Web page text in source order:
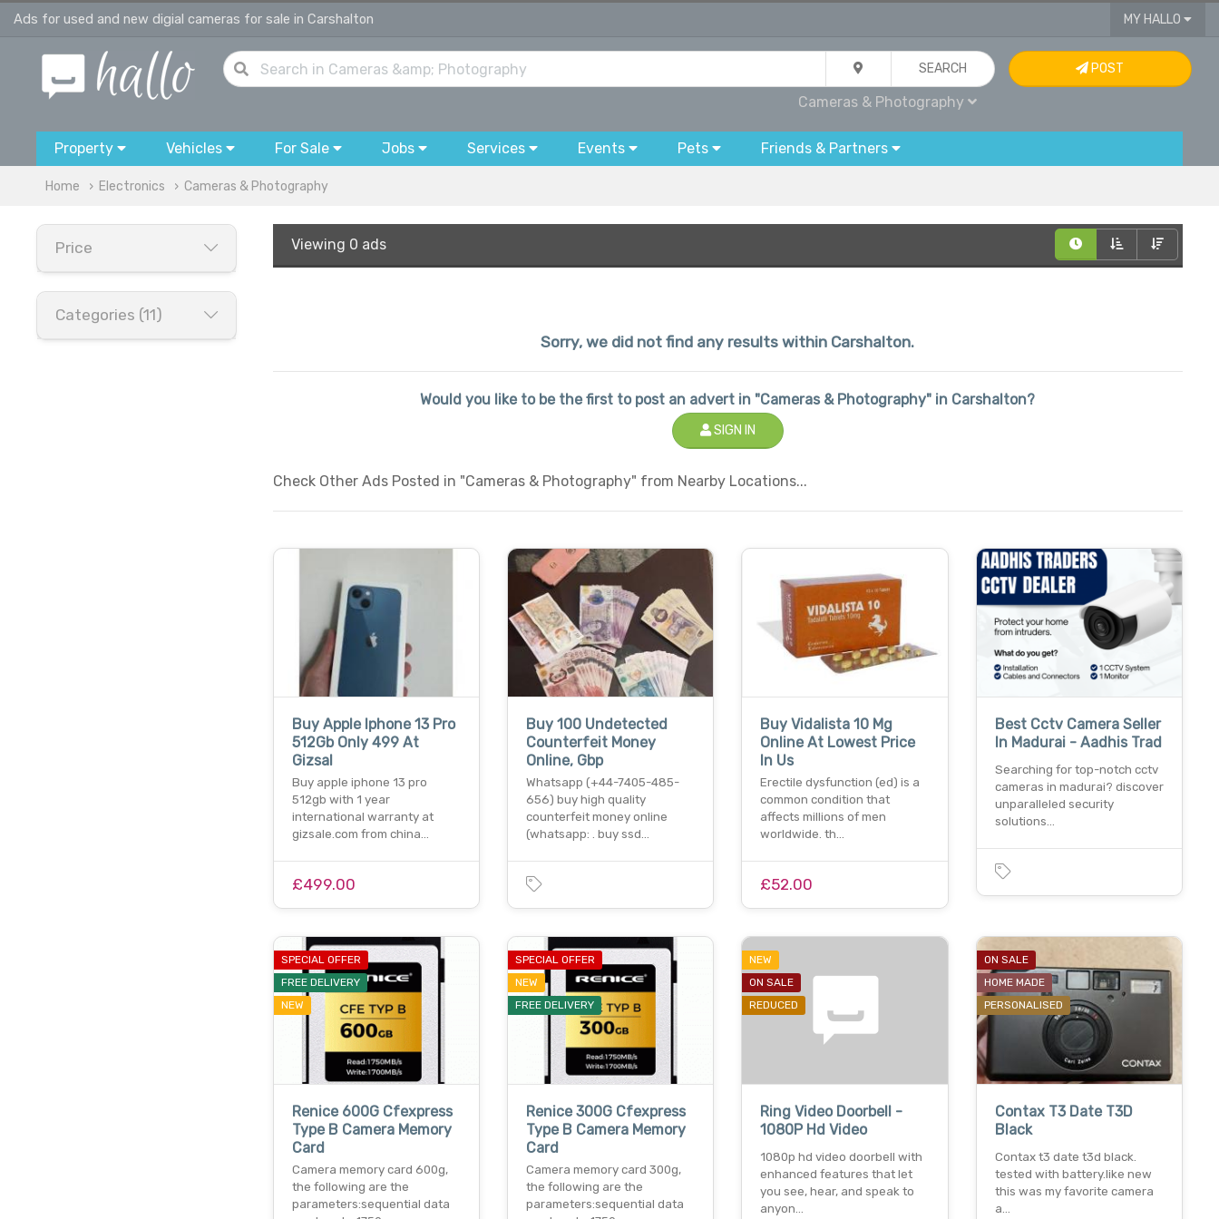
Ads for used and new digial cameras for sale in Carshalton MY HALLO
SEARCH
Cameras & Photography
POST
Property Vehicles For Sale Jobs Services Events Pets Friends & Partners
Home Electronics Cameras & Photography
Price
Categories (11)
Viewing 0 ads
Sorry, we did not find any results within Carshalton.
Would you like to be the first to post an advert in "Cameras & Photography" in Carshalton?
SIGN IN
Check Other Ads Posted in "Cameras & Photography" from Nearby Locations...
Buy Apple Iphone 13 Pro
512Gb Only 499 At
Gizsal
Buy apple iphone 13 pro
512gb with 1 year
international warranty at
gizsale.com from china…
£499.00
Buy 100 Undetected
Counterfeit Money
Online, Gbp
Whatsapp (+44-7405-485-
656) buy high quality
counterfeit money online
(whatsapp: . buy ssd…
Buy Vidalista 10 Mg
Online At Lowest Price
In Us
Erectile dysfunction (ed) is a
common condition that
affects millions of men
worldwide. th…
£52.00
Best Cctv Camera Seller
In Madurai - Aadhis Trad
Searching for top-notch cctv
cameras in madurai? discover
unparalleled security
solutions…
SPECIAL OFFER
FREE DELIVERY
NEW
Renice 600G Cfexpress
Type B Camera Memory
Card
Camera memory card 600g,
the following are the
parameters:sequential data
SPECIAL OFFER
NEW
FREE DELIVERY
Renice 300G Cfexpress
Type B Camera Memory
Card
Camera memory card 300g,
the following are the
parameters:sequential data
NEW
ON SALE
REDUCED
Ring Video Doorbell -
1080P Hd Video
1080p hd video doorbell with
enhanced features that let
you see, hear, and speak to
anyon…
ON SALE
HOME MADE
PERSONALISED
Contax T3 Date T3D
Black
Contax t3 date t3d black.
tested with battery.like new
this was my favorite camera
a…